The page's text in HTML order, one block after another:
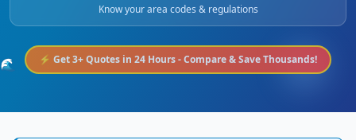
🌊
Know your area codes & regulations
⚡ Get 3+ Quotes in 24 Hours - Compare & Save Thousands!